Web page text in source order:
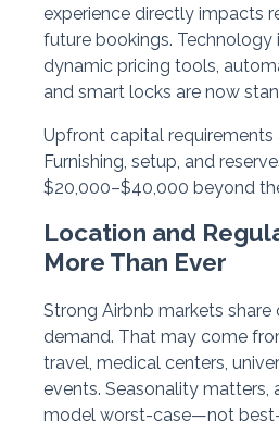
experience directly impacts
future bookings.
dynamic pricing tools,
and smart locks are now
Upfront capital requirements
Furnishing, setup, and
$20,000–$40,000 beyond
Location and
More Than Ever
Strong Airbnb markets
demand. That may come
travel, medical centers,
events. Seasonality matters,
model worst-case—not